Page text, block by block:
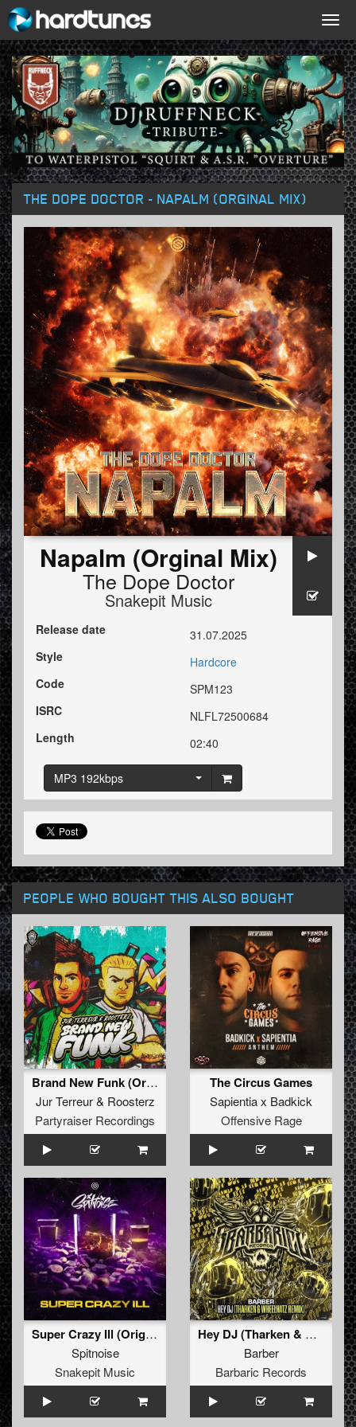
THE DOPE DOCTOR - NAPALM (ORGINAL MIX)
Napalm (Orginal Mix)
The Dope Doctor
Snakepit Music
Release date
31.07.2025
Style
Hardcore
Code
SPM123
ISRC
NLFL72500684
Length
02:40
MP3 192kbps
PEOPLE WHO BOUGHT THIS ALSO BOUGHT
Brand New Funk (Original Mix)
Jur Terreur& Roosterz
Partyraiser Recordings
The Circus Games
Sapientia x Badkick
Offensive Rage
Super Crazy Ill (Original Mix)
Spitnoise
Snakepit Music
Hey DJ (Tharken & Wheelhatz Remix) (Original Mix)
Barber
Barbaric Records